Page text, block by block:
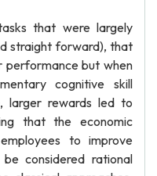
that were largely
straight forward), that
performance but when
cognitive skill
larger rewards led to
that the economic
to improve
considered rational